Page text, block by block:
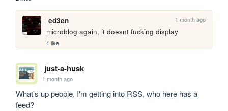
ed3en 1 month ago
microblog again, it doesnt fucking display
1 like
just-a-husk
1 month ago
What's up people, I'm getting into RSS, who here has a
feed?